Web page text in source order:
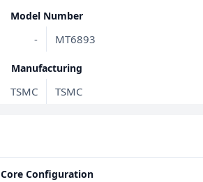
Model Number
- MT6893
Manufacturing
TSMC TSMC
Core Configuration